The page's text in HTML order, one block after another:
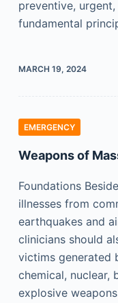
preventive,
fundamental
MARCH 19, 2024
EMERGENCY
Weapons of
Foundations
illnesses from
earthquakes and
clinicians should
victims generated
chemical, nuclear,
explosive